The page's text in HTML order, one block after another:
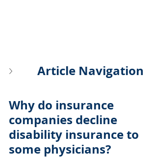
Article Navigation
Why do insurance
companies decline
disability insurance to
some physicians?